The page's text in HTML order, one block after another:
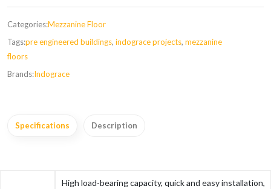
Categories:Mezzanine Floor
Tags:pre engineered buildings, indograce projects, mezzanine
floors
Brands:Indograce
Specifications Description
High load-bearing capacity, quick and easy installation,